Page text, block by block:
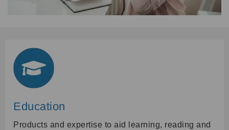
Education
Products and expertise to aid learning, reading and